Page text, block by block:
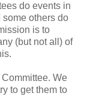
do events in
some others do
is to
(but not all) of
We
to get them to